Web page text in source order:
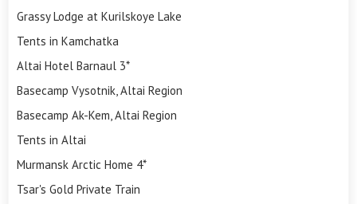
Grassy Lodge at Kurilskoye Lake
Tents in Kamchatka
Altai Hotel Barnaul 3*
Basecamp Vysotnik, Altai Region
Basecamp Ak-Kem, Altai Region
Tents in Altai
Murmansk Arctic Home 4*
Tsar's Gold Private Train